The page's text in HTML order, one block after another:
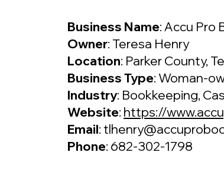
Business Name: Accu Pro
Owner: Teresa Henry
Location: Parker County,
Business Type: Woman-
Industry: Bookkeeping,
Website: https://
Email:
Phone: 682-302-1798